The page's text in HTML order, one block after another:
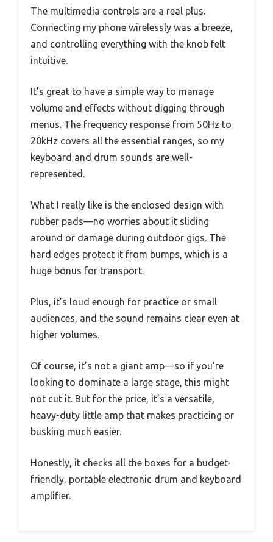
The multimedia controls are a real plus.
Connecting my phone wirelessly was a breeze,
and controlling everything with the knob felt
intuitive.
It’s great to have a simple way to manage
volume and effects without digging through
menus. The frequency response from 50Hz to
20kHz covers all the essential ranges, so my
keyboard and drum sounds are well-
represented.
What I really like is the enclosed design with
rubber pads—no worries about it sliding
around or damage during outdoor gigs. The
hard edges protect it from bumps, which is a
huge bonus for transport.
Plus, it’s loud enough for practice or small
audiences, and the sound remains clear even at
higher volumes.
Of course, it’s not a giant amp—so if you’re
looking to dominate a large stage, this might
not cut it. But for the price, it’s a versatile,
heavy-duty little amp that makes practicing or
busking much easier.
Honestly, it checks all the boxes for a budget-
friendly, portable electronic drum and keyboard
amplifier.